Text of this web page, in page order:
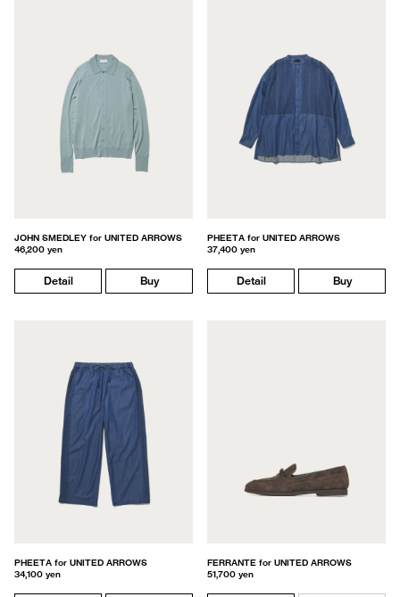
JOHN SMEDLEY for UNITED ARROWS
46,200 yen
Detail Buy
PHEETA for UNITED ARROWS
37,400 yen
Detail Buy
PHEETA for UNITED ARROWS
34,100 yen
FERRANTE for UNITED ARROWS
51,700 yen